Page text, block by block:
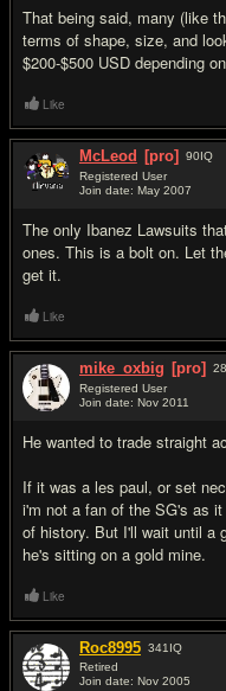
That being said, many (like
terms of shape, size, and
$200-$500 USD depending
Like
McLeod [pro] 90IQ
Registered User
Join date: May 2007
The only Ibanez Lawsuits
ones. This is a bolt on. Let
get it.
Like
mike_oxbig [pro]
Registered User
Join date: Nov 2011
He wanted to trade straight
If it was a les paul, or set
i'm not a fan of the SG's as
of history. But I'll wait until a
he's sitting on a gold mine.
Like
Roc8995 341 IQ
Retired
Join date: Nov 2005